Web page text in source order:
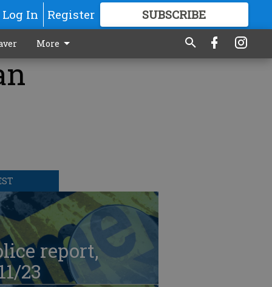
Log In Register SUBSCRIBE
GREAT CONTENT
More
report,
23